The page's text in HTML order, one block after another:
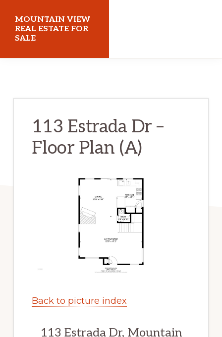
main
content
primary
sidebar
MOUNTAIN VIEW
REAL ESTATE FOR
SALE
113 Estrada Dr –
Floor Plan (A)
Back to picture index
113 Estrada Dr, Mountain